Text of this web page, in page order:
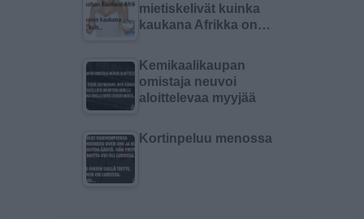
mietiskelivät kuinka
kaukana Afrikka on…
Kemikaalikaupan
omistaja neuvoi
aloittelevaa myyjää
Kortinpeluu menossa